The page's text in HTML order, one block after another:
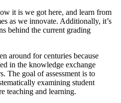
it is we got here, and learn from
as we innovate. Additionally, it’s
behind the current grading
around for centuries because
in the knowledge exchange
The goal of assessment is to
examining student
teaching and learning.